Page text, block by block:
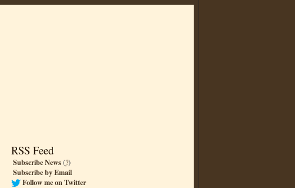
RSS Feed
Subscribe News(?)
Subscribe by Email
Follow me on Twitter